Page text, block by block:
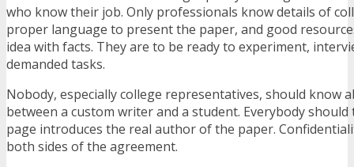
who know their job. Only professionals know details of
proper language to present the paper, and good
idea with facts. They are to be ready to experiment,
demanded tasks.
Nobody, especially college representatives, should know
between a custom writer and a student. Everybody
page introduces the real author of the paper.
both sides of the agreement.